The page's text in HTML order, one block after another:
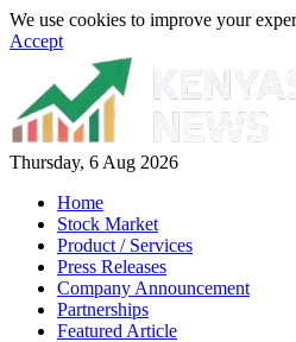
We use cookies to improve your
Accept
Thursday, 6 Aug 2026
Home
Stock Market
Product / Services
Press Releases
Company Announcement
Partnerships
Featured Article